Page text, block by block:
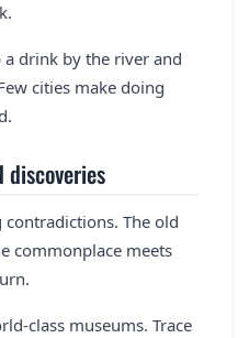
drink by the river and
cities make doing
contradictions. The old
commonplace meets
class museums. Trace